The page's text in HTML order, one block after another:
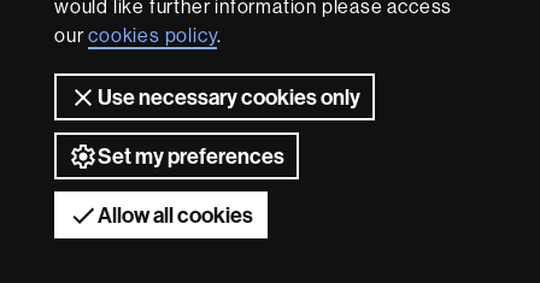
would like further information please access
ourcookies policy.
Use necessary cookies only
Set my preferences
Allow all cookies
wide variety of courses that meet the needs of society
and are adapted to the new models of the Europe of
Knowledge. Our courses provide students with
outstanding practical experience, helping them to be
better prepared as they enter the professional world.
UAB is internationally renowned for its quality and
innovation in research.
Universitat Autònoma de Barcelona 2026